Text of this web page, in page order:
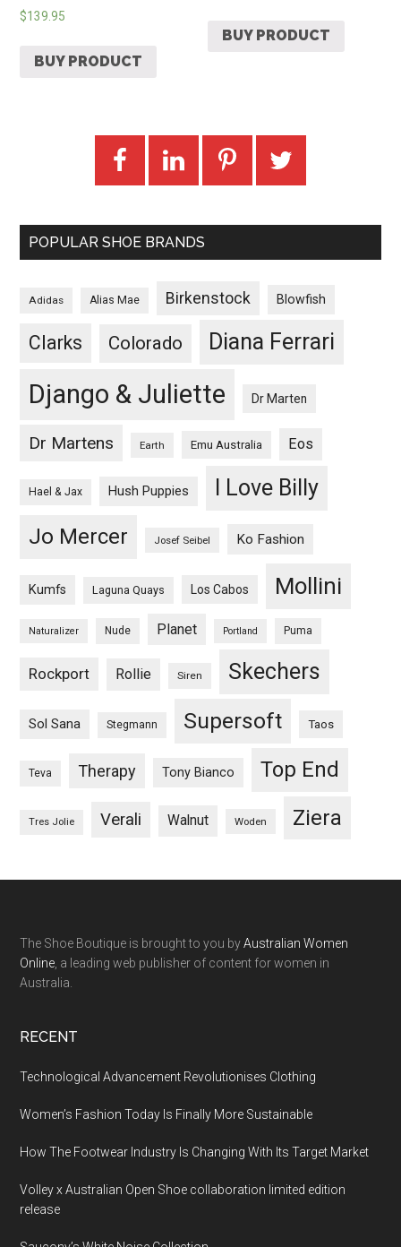
$139.95
BUY PRODUCT
BUY PRODUCT
POPULAR SHOE BRANDS
Adidas Alias Mae Birkenstock Blowfish
Clarks Colorado Diana Ferrari
Django & Juliette Dr Marten
Dr Martens Earth Emu Australia Eos
Hael & Jax Hush Puppies I Love Billy
Jo Mercer Josef Seibel Ko Fashion
Kumfs Laguna Quays Los Cabos Mollini
Naturalizer Nude Planet Portland Puma
Rockport Rollie Siren Skechers
Sol Sana Stegmann Supersoft Taos
Teva Therapy Tony Bianco Top End
Tres Jolie Verali Walnut Woden Ziera
The Shoe Boutique is brought to you byAustralian Women
Online , a leading web publisher of content for women in
Australia.
RECENT
Technological Advancement Revolutionises Clothing
Women’s Fashion Today Is Finally More Sustainable
How The Footwear Industry Is Changing With Its Target Market
Volley x Australian Open Shoe collaboration limited edition
release